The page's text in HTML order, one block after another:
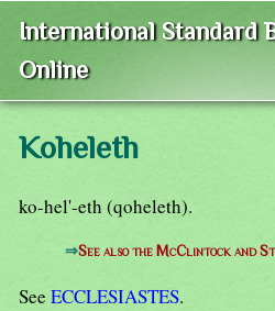
International Standard
Online
Koheleth
ko-hel'-eth (qoheleth).
⇒See also the McClintock and
See ECCLESIASTES.